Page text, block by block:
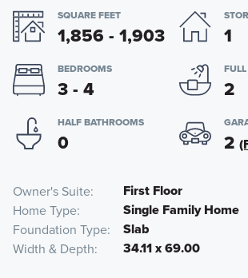
SQUARE FEET
1,856 - 1,903 1
BEDROOMS
3 - 4 2
HALF BATHROOMS
0 2
Owner's Suite First Floor
Home Type Single Family Home
Foundation Type Slab
Width & Depth 34.11 x 69.00